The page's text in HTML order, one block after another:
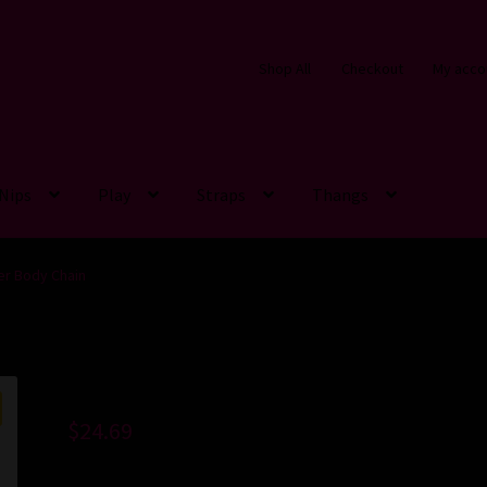
Shop All Checkout My
Nips Play Straps Thangs
Body Chain
$24.69